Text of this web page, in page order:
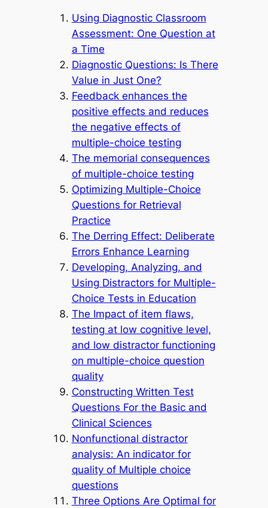
Using Diagnostic Classroom
Assessment: One Question at
a Time
Diagnostic Questions: Is There
Value in Just One?
Feedback enhances the
positive effects and reduces
the negative effects of
multiple-choice testing
The memorial consequences
of multiple-choice testing
Optimizing Multiple-Choice
Questions for Retrieval
Practice
The Derring Effect: Deliberate
Errors Enhance Learning
Developing, Analyzing, and
Using Distractors for Multiple-
Choice Tests in Education
The Impact of item flaws,
testing at low cognitive level,
and low distractor functioning
on multiple-choice question
quality
Constructing Written Test
Questions For the Basic and
Clinical Sciences
Nonfunctional distractor
analysis: An indicator for
quality of Multiple choice
questions
Three Options Are Optimal for